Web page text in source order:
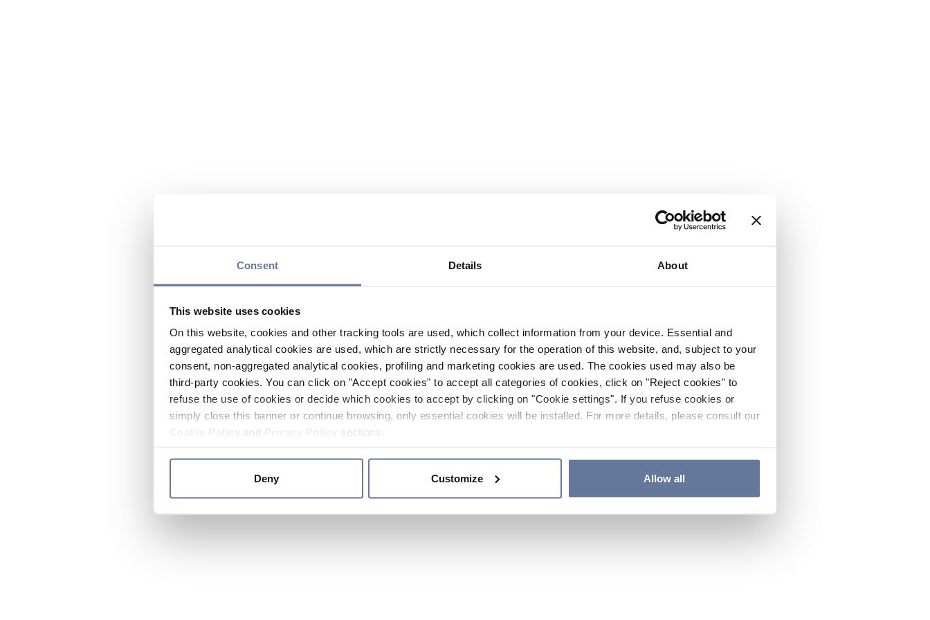
Consent Details About
This website uses cookies
On this website, cookies and other tracking tools are used, which collect information from your device. Essential and
aggregated analytical cookies are used, which are strictly necessary for the operation of this website, and, subject to your
consent, non-aggregated analytical cookies, profiling and marketing cookies are used. The cookies used may also be
third-party cookies. You can click on "Accept cookies" to accept all categories of cookies, click on "Reject cookies" to
refuse the use of cookies or decide which cookies to accept by clicking on "Cookie settings". If you refuse cookies or
simply close this banner or continue browsing, only essential cookies will be installed. For more details, please consult our
and sections.
Deny Customize Allow all